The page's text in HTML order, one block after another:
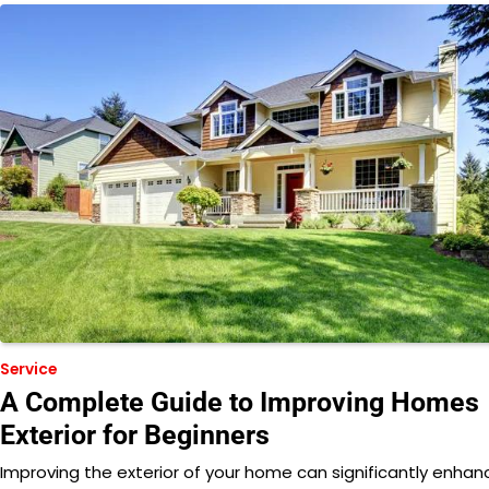
Service
A Complete Guide to Improving Homes
Exterior for Beginners
Improving the exterior of your home can significantly